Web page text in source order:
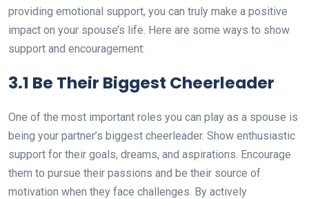
providing emotional support, you can truly make a positive
impact on your spouse’s life. Here are some ways to show
support and encouragement:
3.1 Be Their Biggest Cheerleader
One of the most important roles you can play as a spouse is
being your partner’s biggest cheerleader. Show enthusiastic
support for their goals, dreams, and aspirations. Encourage
them to pursue their passions and be their source of
motivation when they face challenges. By actively